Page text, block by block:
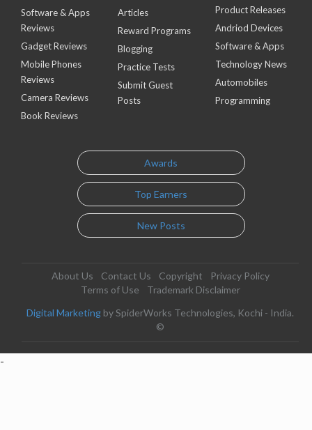
Software & Apps
Reviews
Gadget Reviews
Mobile Phones
Reviews
Camera Reviews
Book Reviews
Articles
Reward Programs
Blogging
Practice Tests
Submit Guest
Posts
Product Releases
Andriod Devices
Software & Apps
Technology News
Automobiles
Programming
Awards
Top Earners
New Posts
About Us Contact Us Copyright
Privacy Policy
Terms of Use
Trademark Disclaimer
Digital Marketing by SpiderWorks Technologies, Kochi - India.
©
-